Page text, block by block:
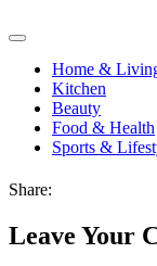
Toggle
navigationHome &
Kitchen
Beauty
Food & Health
Sports &
Share:
Leave Your